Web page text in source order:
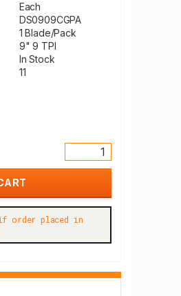
Each
DS0909CGPA
1 Blade/Pack
9" 9 TPI
In Stock
11
order placed in